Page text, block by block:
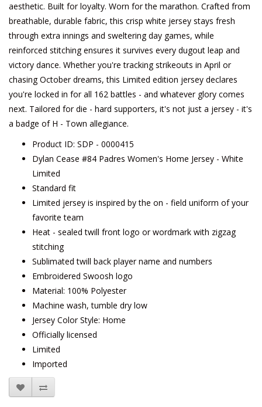
aesthetic. Built for loyalty. Worn for the marathon. Crafted from
breathable, durable fabric, this crisp white jersey stays fresh
through extra innings and sweltering day games, while
reinforced stitching ensures it survives every dugout leap and
victory dance. Whether you're tracking strikeouts in April or
chasing October dreams, this Limited edition jersey declares
you're locked in for all 162 battles - and whatever glory comes
next. Tailored for die - hard supporters, it's not just a jersey - it's
a badge of H - Town allegiance.
Product ID: SDP - 0000415
Dylan Cease #84 Padres Women's Home Jersey - White
Limited
Standard fit
Limited jersey is inspired by the on - field uniform of your
favorite team
Heat - sealed twill front logo or wordmark with zigzag
stitching
Sublimated twill back player name and numbers
Embroidered Swoosh logo
Material: 100% Polyester
Machine wash, tumble dry low
Jersey Color Style: Home
Officially licensed
Limited
Imported